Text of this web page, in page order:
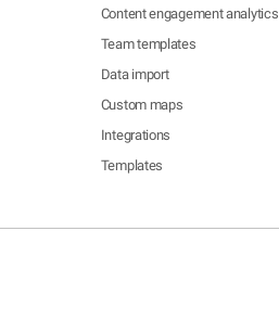
Content engagement analytics
Team templates
Data import
Custom maps
Integrations
Templates